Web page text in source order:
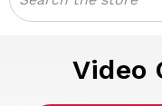
Video